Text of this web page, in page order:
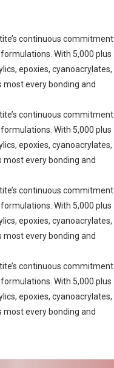
continuous commitment
With 5,000 plus
epoxies, cyanoacrylates,
every bonding and
continuous commitment
With 5,000 plus
epoxies, cyanoacrylates,
every bonding and
continuous commitment
With 5,000 plus
epoxies, cyanoacrylates,
every bonding and
continuous commitment
With 5,000 plus
epoxies, cyanoacrylates,
every bonding and